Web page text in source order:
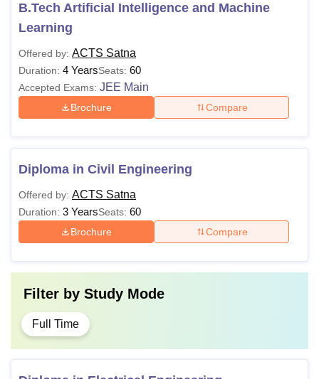
B.Tech Artificial Intelligence and Machine
Learning
Offered by: ACTS Satna
Duration: 4 YearsSeats: 60
Accepted Exams: JEE Main
Brochure Compare
Diploma in Civil Engineering
Offered by: ACTS Satna
Duration: 3 YearsSeats: 60
Brochure Compare
Filter by Study Mode
Full Time